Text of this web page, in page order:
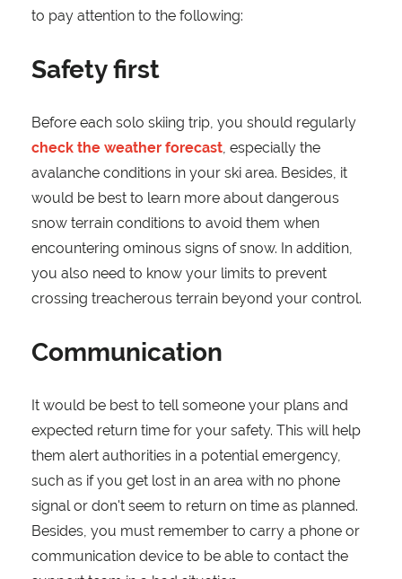
to pay attention to the following:
Safety first
Before each solo skiing trip, you should regularly
check the weather forecast , especially the
avalanche conditions in your ski area. Besides, it
would be best to learn more about dangerous
snow terrain conditions to avoid them when
encountering ominous signs of snow. In addition,
you also need to know your limits to prevent
crossing treacherous terrain beyond your control.
Communication
It would be best to tell someone your plans and
expected return time for your safety. This will help
them alert authorities in a potential emergency,
such as if you get lost in an area with no phone
signal or don't seem to return on time as planned.
Besides, you must remember to carry a phone or
communication device to be able to contact the